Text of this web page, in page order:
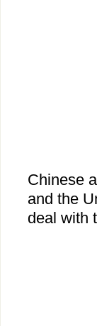
Chinese
and the
deal with